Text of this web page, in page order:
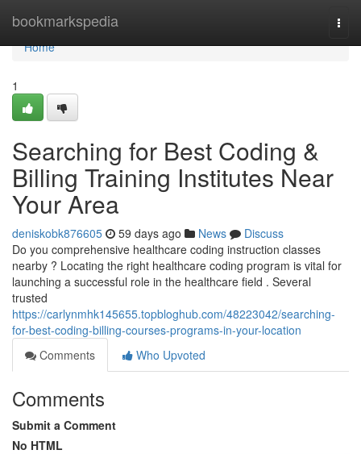
bookmarkspedia
Home
Home
1
Searching for Best Coding &
Billing Training Institutes Near
Your Area
deniskobk876605 59 days ago News
Discuss
Do you comprehensive healthcare coding instruction classes
nearby ? Locating the right healthcare coding program is vital for
launching a successful role in the healthcare field . Several
trusted
https://carlynmhk145655.topbloghub.com/48223042/searching-
for-best-coding-billing-courses-programs-in-your-location
Comments
Who Upvoted
Comments
Submit a Comment
No HTML